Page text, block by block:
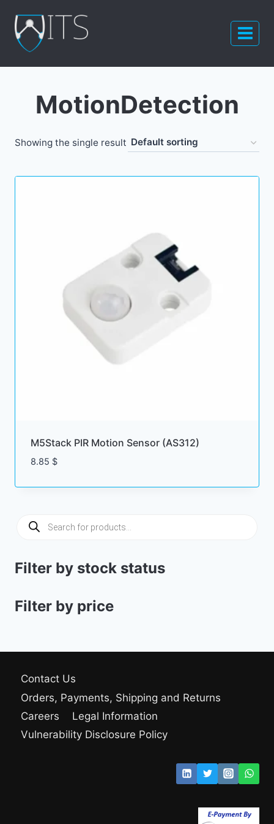
content
MotionDetection
Showing the single result
M5Stack PIR Motion Sensor (AS312)
8.85 $
Products
search
Filter by stock status
Filter by price
Contact Us
Orders, Payments, Shipping and Returns
Careers
Legal Information
Vulnerability Disclosure Policy